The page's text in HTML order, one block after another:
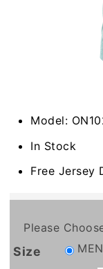
Model:
In Stock
Free Jersey
Please
Size